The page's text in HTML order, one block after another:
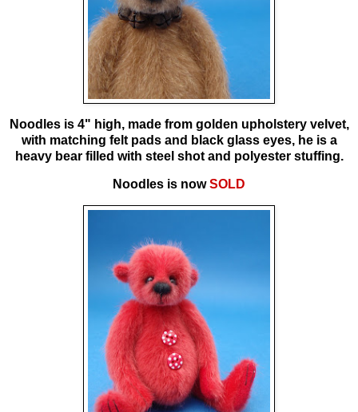
Noodles is 4" high, made from golden upholstery velvet,
with matching felt pads and black glass eyes, he is a
heavy bear filled with steel shot and polyester stuffing.
Noodles is nowSOLD